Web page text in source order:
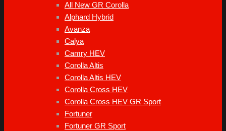
All New GR Corolla
Alphard Hybrid
Avanza
Calya
Camry HEV
Corolla Altis
Corolla Altis HEV
Corolla Cross HEV
Corolla Cross HEV GR Sport
Fortuner
Fortuner GR Sport